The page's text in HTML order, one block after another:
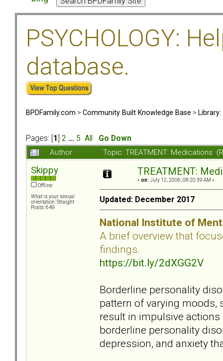
PSYCHOLOGY:
database.
BPDFamily.com > Community Built Knowledge Base >
Pages: [ 1 2 ... 5 All
Go Down
Author
Topic: TREATMENT: Medications
Skippy
Offline
What is your sexual
orientation: Straight
Posts: 649
TREATMENT:
« on: July 12, 2006, 08:20:39 AM »
Updated: December 2017
National Institute of
A brief overview that
findings.
https://bit.ly/2dXGG2V
Borderline personality
pattern of varying moods,
result in impulsive
borderline personality
depression, and anxiety